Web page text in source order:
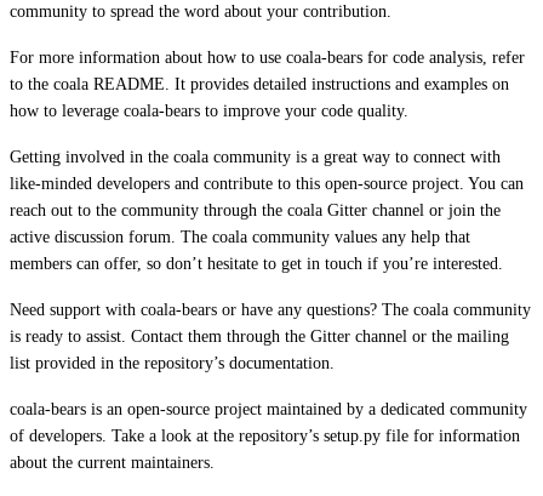
community to spread the word about your contribution.
For more information about how to use coala-bears for code analysis, refer
to the coala README. It provides detailed instructions and examples on
how to leverage coala-bears to improve your code quality.
Getting involved in the coala community is a great way to connect with
like-minded developers and contribute to this open-source project. You can
reach out to the community through the coala Gitter channel or join the
active discussion forum. The coala community values any help that
members can offer, so don’t hesitate to get in touch if you’re interested.
Need support with coala-bears or have any questions? The coala community
is ready to assist. Contact them through the Gitter channel or the mailing
list provided in the repository’s documentation.
coala-bears is an open-source project maintained by a dedicated community
of developers. Take a look at the repository’s setup.py file for information
about the current maintainers.